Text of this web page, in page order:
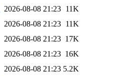
2026-08-08 21:23 11K
2026-08-08 21:23 11K
2026-08-08 21:23 17K
2026-08-08 21:23 16K
2026-08-08 21:23 5.2K